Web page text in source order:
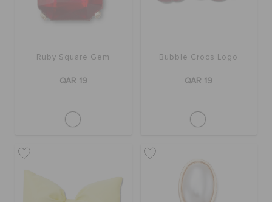
Ruby Square Gem
QAR 19
Bubble Crocs Logo
QAR 19